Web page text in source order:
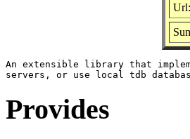
Url:
An extensible library that
Provides